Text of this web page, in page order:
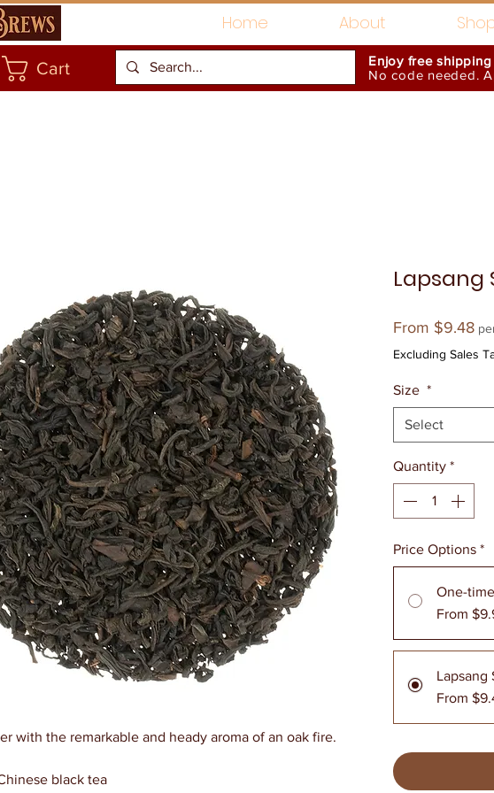
Home About
Cart
Enjoy free
No code needed.
with the remarkable and heady aroma of an oak fire.
black tea
Lapsang
From $9.48
Excluding Sales
Size *
Select
Quantity *
Price Options *
One-
From
Lapsang
From